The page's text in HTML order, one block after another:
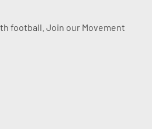
football. Join our Movement